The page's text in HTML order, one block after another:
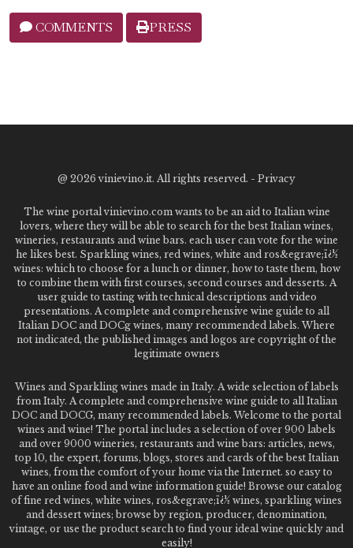
COMMENTS PRESS
@ 2026 vinievino.it. All rights reserved. - Privacy
The wine portal vinievino.com wants to be an aid to Italian wine
lovers, where they will be able to search for the best Italian wines,
wineries, restaurants and wine bars. each user can vote for the wine
he likes best. Sparkling wines, red wines, white and ros&egrave;ï¿½
wines: which to choose for a lunch or dinner, how to taste them, how
to combine them with first courses, second courses and desserts. A
user guide to tasting with technical descriptions and video
presentations. A complete and comprehensive wine guide to all
Italian DOC and DOCg wines, many recommended labels. Where
not indicated, the published images and logos are copyright of the
legitimate owners
Wines and Sparkling wines made in Italy. A wide selection of labels
from Italy. A complete and comprehensive wine guide to all Italian
DOC and DOCG, many recommended labels. Welcome to the portal
wines and wine! The portal includes a selection of over 900 labels
and over 9000 wineries, restaurants and wine bars: articles, news,
top 10, the expert, forums, blogs, stores and cards of the best Italian
wines, from the comfort of your home via the Internet. so easy to
have an online food and wine information guide! Browse our catalog
of fine red wines, white wines, ros&egrave;ï¿½ wines, sparkling wines
and dessert wines; browse by region, producer, denomination,
vintage, or use the product search to find your ideal wine quickly and
easily!